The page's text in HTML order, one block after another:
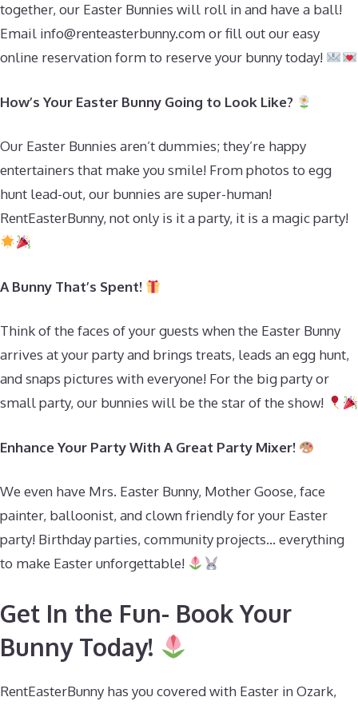
together, our Easter Bunnies will roll in and have a ball!
Email info@renteasterbunny.comor fill out our easy
online reservation form to reserve your bunny today!
How’s Your Easter Bunny Going to Look Like?
Our Easter Bunnies aren’t dummies; they’re happy
entertainers that make you smile! From photos to egg
hunt lead-out, our bunnies are super-human!
RentEasterBunny, not only is it a party, it is a magic party!
A Bunny That’s Spent!
Think of the faces of your guests when the Easter Bunny
arrives at your party and brings treats, leads an egg hunt,
and snaps pictures with everyone! For the big party or
small party, our bunnies will be the star of the show!
Enhance Your Party With A Great Party Mixer!
We even have Mrs. Easter Bunny, Mother Goose, face
painter, balloonist, and clown friendly for your Easter
party! Birthday parties, community projects… everything
to make Easter unforgettable!
Get In the Fun- Book Your
Bunny Today!
RentEasterBunny has you covered with Easter in Ozark,